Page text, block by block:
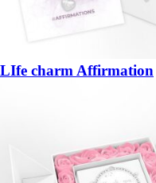
LIfe charm Affirmation